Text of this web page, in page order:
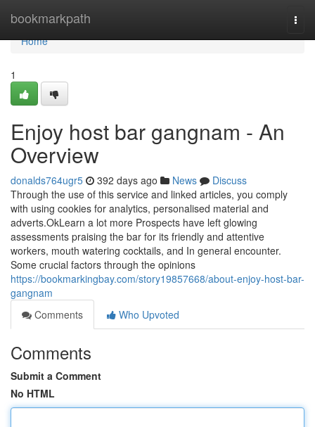
bookmarkpath
Home
Home
1
Enjoy host bar gangnam - An
Overview
donalds764ugr5 392 days ago News
Discuss
Through the use of this service and linked articles, you comply
with using cookies for analytics, personalised material and
adverts.OkLearn a lot more Prospects have left glowing
assessments praising the bar for its friendly and attentive
workers, mouth watering cocktails, and In general encounter.
Some crucial factors through the opinions
https://bookmarkingbay.com/story19857668/about-enjoy-host-bar-
gangnam
Comments
Who Upvoted
Comments
Submit a Comment
No HTML